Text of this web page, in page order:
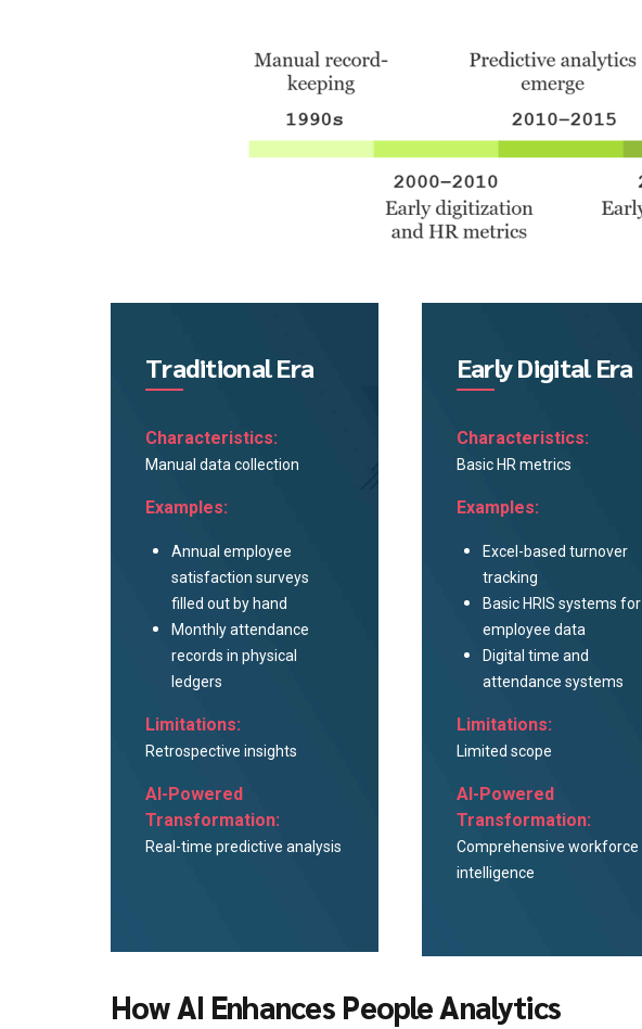
Traditional Era
Characteristics:
Manual data collection
Examples:
Annual employee
satisfaction surveys
filled out by hand
Monthly attendance
records in physical
ledgers
Limitations:
Retrospective insights
AI-Powered
Transformation:
Real-time predictive analysis
Early Digital Era
Characteristics:
Basic HR metrics
Examples:
Excel-based turnover
tracking
Basic HRIS systems for
employee data
Digital time and
attendance systems
Limitations:
Limited scope
AI-Powered
Transformation:
Comprehensive workforce
intelligence
How AI Enhances People Analytics